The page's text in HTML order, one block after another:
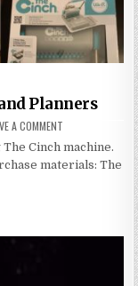
Planners
A COMMENTON
HOW
MAKE
Cinch machine.
materials: The